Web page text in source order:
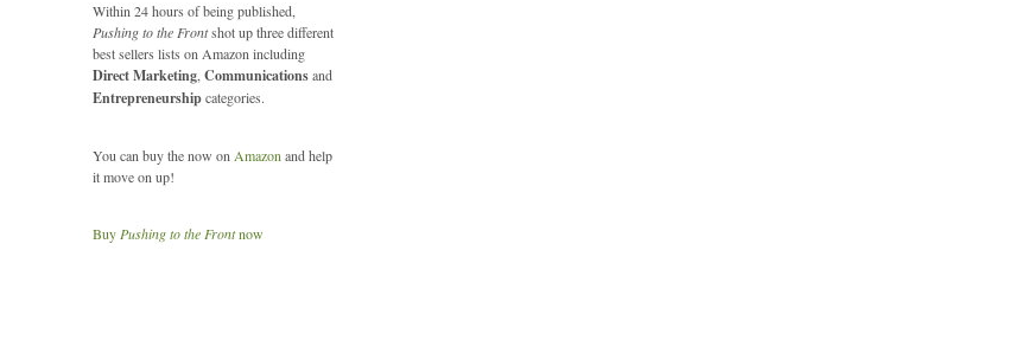
Within 24 hours of being published,
Pushing to the Frontshot up three different
best sellers lists on Amazon including
Direct Marketing Communicationsand
Entrepreneurshipcategories.
You can buy the now on Amazon and help
it move on up!
Buy Pushing to the Frontnow